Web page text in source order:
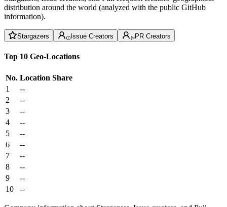
distribution around the world (analyzed with the public GitHub
information).
Stargazers Issue Creators PR Creators
Top 10 Geo-Locations
No. Location Share
1
--
2
--
3
--
4
--
5
--
6
--
7
--
8
--
9
--
10
--